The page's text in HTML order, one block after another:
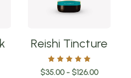
Reishi Tincture
$35.00 - $126.00